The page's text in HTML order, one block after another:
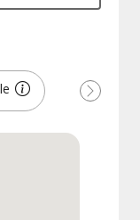
Next